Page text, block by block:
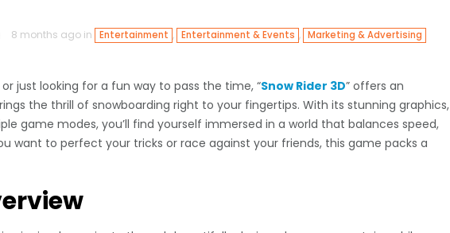
8 months ago in Entertainment , Entertainment & Events , Marketing & Advertising
just looking for a fun way to pass the time, “Snow Rider 3D” offers an
the thrill of snowboarding right to your fingertips. With its stunning graphics,
game modes, you’ll find yourself immersed in a world that balances speed,
want to perfect your tricks or race against your friends, this game packs a